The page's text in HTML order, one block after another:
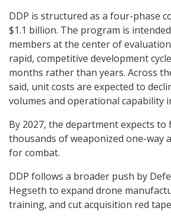
DDP is structured as a four-phase
$1.1 billion. The program is
members at the center of
rapid, competitive development
months rather than years. Across
said, unit costs are expected to
volumes and operational capability
By 2027, the department expects
thousands of weaponized one-way
for combat.
DDP follows a broader push by
Hegseth to expand drone
training, and cut acquisition red